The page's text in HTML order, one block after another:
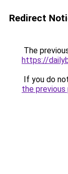
Redirect
The
https://
If you do
the previous